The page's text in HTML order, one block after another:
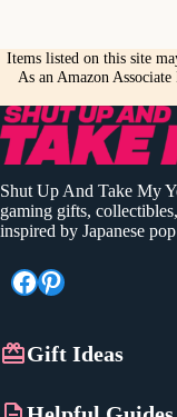
Items listed on this site
As an Amazon
Shut Up And Take My
gaming gifts,
inspired by Japanese
Facebook
Pinterest
Gift Ideas